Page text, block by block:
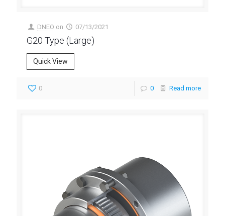
DNEO on 07/13/2021
G20 Type (Large)
Quick View
0 0 Read more